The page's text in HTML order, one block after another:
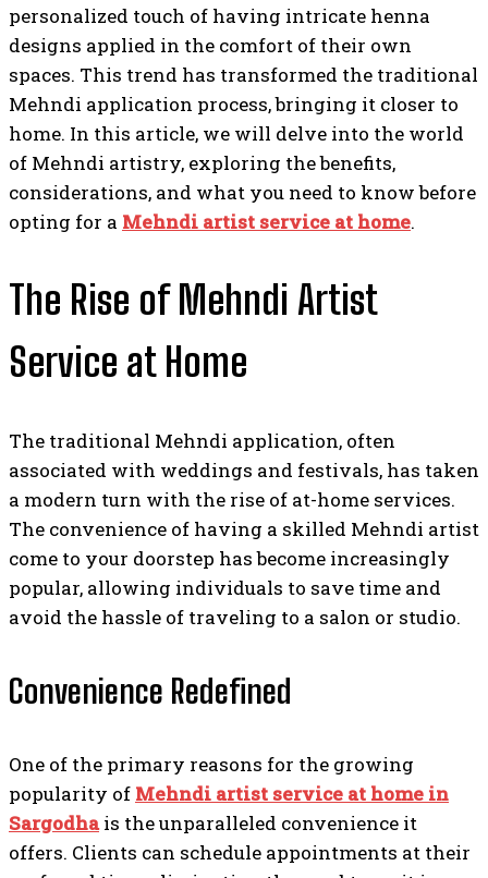
personalized touch of having intricate henna
designs applied in the comfort of their own
spaces. This trend has transformed the traditional
Mehndi application process, bringing it closer to
home. In this article, we will delve into the world
of Mehndi artistry, exploring the benefits,
considerations, and what you need to know before
opting for a Mehndi artist service at home.
The Rise of Mehndi Artist
Service at Home
The traditional Mehndi application, often
associated with weddings and festivals, has taken
a modern turn with the rise of at-home services.
The convenience of having a skilled Mehndi artist
come to your doorstep has become increasingly
popular, allowing individuals to save time and
avoid the hassle of traveling to a salon or studio.
Convenience Redefined
One of the primary reasons for the growing
popularity of Mehndi artist service at home in
Sargodhais the unparalleled convenience it
offers. Clients can schedule appointments at their